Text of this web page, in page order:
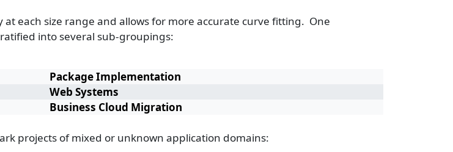
each size range and allows for more accurate curve fitting. One
into several sub-groupings:
Package Implementation
Web Systems
Business Cloud Migration
projects of mixed or unknown application domains: